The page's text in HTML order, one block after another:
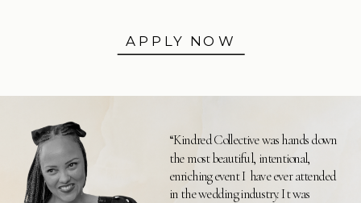
APPLY NOW
“Kindred Collective was hands down
the most beautiful, intentional,
enriching event I have ever attended
in the wedding industry. It was